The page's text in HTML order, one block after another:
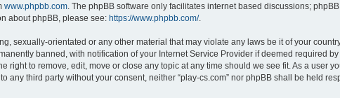
www.phpbb.com . The phpBB software only facilitates internet based discussions;
about phpBB, please see: https://www.phpbb.com/.
sexually-orientated or any other material that may violate any laws be it of your
banned, with notification of your Internet Service Provider if deemed required
right to remove, edit, move or close any topic at any time should we see fit. As a user
third party without your consent, neither “play-cs.com” nor phpBB shall be held